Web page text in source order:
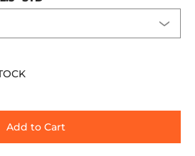
Add to Cart